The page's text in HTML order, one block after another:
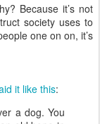
Because it’s not
society uses to
one on on, it’s
it like this:
a dog. You